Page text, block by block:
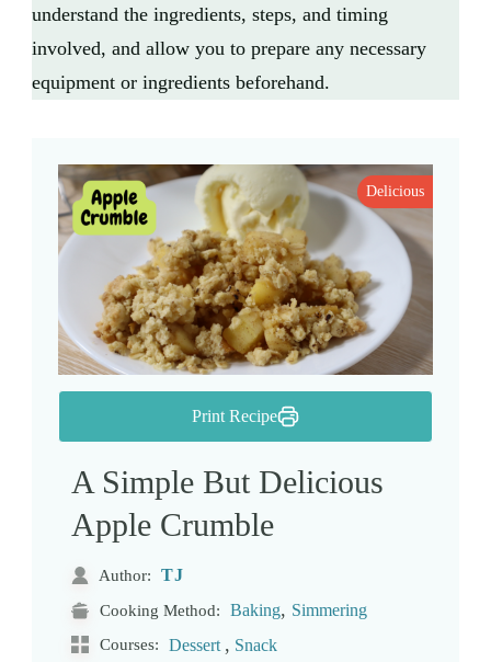
understand the ingredients, steps, and timing
involved, and allow you to prepare any necessary
equipment or ingredients beforehand.
Print Recipe
Delicious
A Simple But Delicious
Apple Crumble
Author: TJ
Cooking Method: Baking, Simmering
Courses: Dessert , Snack